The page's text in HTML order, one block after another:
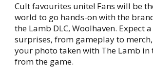
Cult favourites unite! Fans will be
world to go hands-on with the
the Lamb DLC, Woolhaven. Expect
surprises, from gameplay to
your photo taken with The Lamb in
from the game.